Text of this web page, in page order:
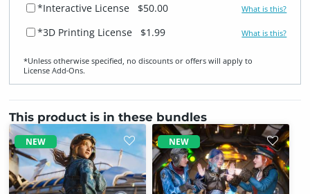
*Interactive License
$50.00 What is this?
*3D Printing License $1.99 What is this?
*Unless otherwise specified, no discounts or offers will apply to
License Add‑Ons.
This product is in these bundles
NEW NEW